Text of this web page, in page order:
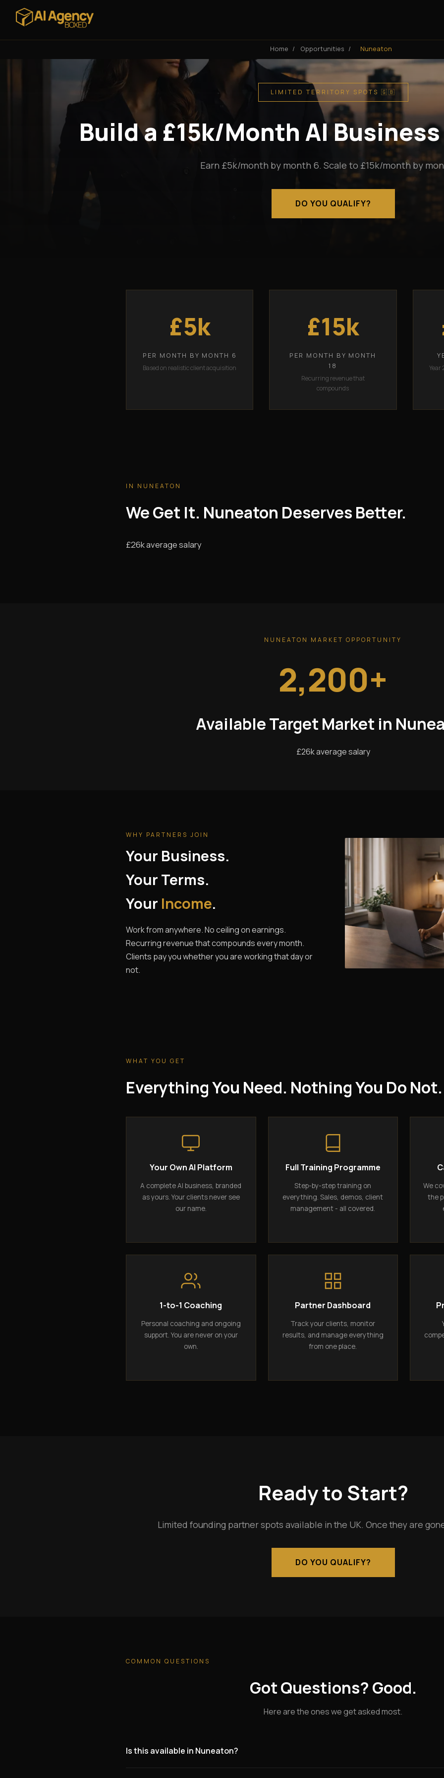
Home / Opportunities / Nuneaton
LIMITED TERRITORY SPOTS 🇬🇧
Build a £15k/Month AI
Earn £5k/month by month 6. Scale to £15k/month by
DO YOU QUALIFY?
£5k
PER MONTH BY MONTH 6
Based on realistic client acquisition
£15k
PER MONTH BY MONTH
18
Recurring revenue that
compounds
Year
IN NUNEATON
We Get It. Nuneaton Deserves Better.
£26k average salary
NUNEATON MARKET OPPORTUNITY
2,200+
Available Target Market in
£26k average salary
WHY PARTNERS JOIN
Your Business.
Your Terms.
Your Income.
Work from anywhere. No ceiling on earnings.
Recurring revenue that compounds every month.
Clients pay you whether you are working that day or
not.
WHAT YOU GET
Everything You Need. Nothing You Do Not.
Your Own AI Platform
A complete AI business, branded
as yours. Your clients never see
our name.
Full Training Programme
Step-by-step training on
everything. Sales, demos, client
management - all covered.
We
the
1-to-1 Coaching
Personal coaching and ongoing
support. You are never on your
own.
Partner Dashboard
Track your clients, monitor
results, and manage everything
from one place.
Ready to Start?
Limited founding partner spots available in the UK. Once they are
DO YOU QUALIFY?
COMMON QUESTIONS
Got Questions? Good.
Here are the ones we get asked most.
Is this available in Nuneaton?